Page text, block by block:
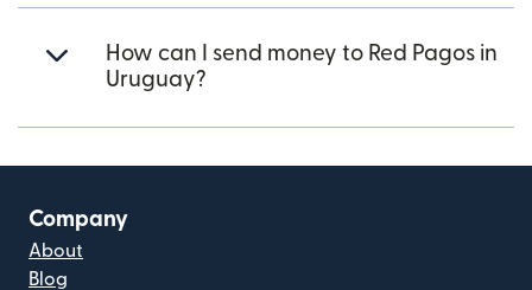
How can I send money to Red Pagos in
Uruguay?
Company
About
Blog